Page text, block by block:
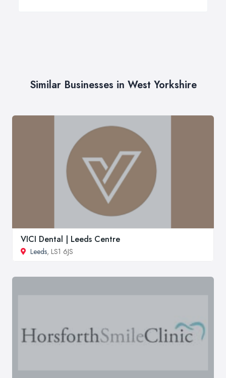
Similar Businesses in West Yorkshire
VICI Dental | Leeds Centre
Leeds, LS1 6JS